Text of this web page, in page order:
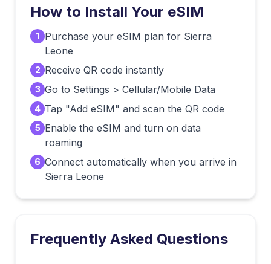
How to Install Your eSIM
1
Purchase your eSIM plan for Sierra
Leone
2 Receive QR code instantly
3 Go to Settings > Cellular/Mobile Data
4 Tap "Add eSIM" and scan the QR code
5 Enable the eSIM and turn on data
roaming
6 Connect automatically when you arrive in
Sierra Leone
Frequently Asked Questions